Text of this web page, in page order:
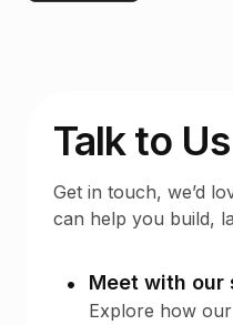
Talk to Us
Get in touch, we’d
can help you build,
Meet with our
Explore how